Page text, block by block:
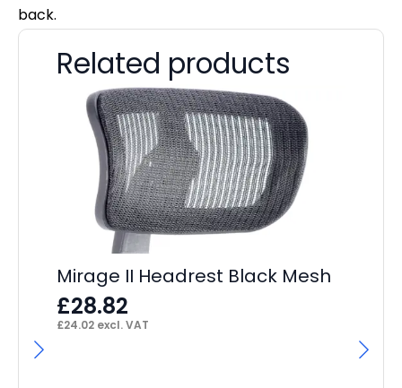
back.
Related products
Mirage II Headrest Black Mesh
£28.82
£24.02 excl. VAT